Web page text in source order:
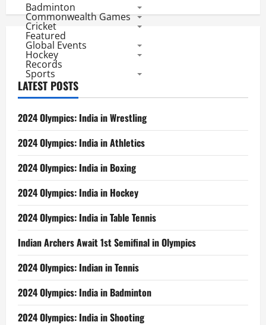
Sports
Badminton
Commonwealth Games
Cricket
Featured
Global Events
Hockey
Records
Sports
LATEST POSTS
2024 Olympics: India in Wrestling
2024 Olympics: India in Athletics
2024 Olympics: India in Boxing
2024 Olympics: India in Hockey
2024 Olympics: India in Table Tennis
Indian Archers Await 1st Semifinal in Olympics
2024 Olympics: Indian in Tennis
2024 Olympics: India in Badminton
2024 Olympics: India in Shooting